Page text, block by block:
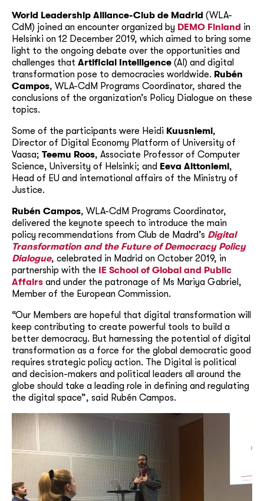
World Leadership Alliance-Club de Madrid (WLA-
CdM) joined an encounter organized by DEMO Finland in
Helsinki on 12 December 2019, which aimed to bring some
light to the ongoing debate over the opportunities and
challenges that Artificial Intelligence (AI) and digital
transformation pose to democracies worldwide. Rubén
Campos, WLA-CdM Programs Coordinator, shared the
conclusions of the organization’s Policy Dialogue on these
topics.
Some of the participants were Heidi Kuusniemi,
Director of Digital Economy Platform of University of
Vaasa; Teemu Roos, Associate Professor of Computer
Science, University of Helsinki; and Eeva Aittoniemi,
Head of EU and international affairs of the Ministry of
Justice.
Rubén Campos, WLA-CdM Programs Coordinator,
delivered the keynote speech to introduce the main
policy recommendations from Club de Madrd’s Digital
Transformation and the Future of Democracy Policy
Dialogue, celebrated in Madrid on October 2019, in
partnership with the IE School of Global and Public
Affairs and under the patronage of Ms Mariya Gabriel,
Member of the European Commission.
“Our Members are hopeful that digital transformation will
keep contributing to create powerful tools to build a
better democracy. But harnessing the potential of digital
transformation as a force for the global democratic good
requires strategic policy action. The Digital is political
and decision-makers and political leaders all around the
globe should take a leading role in defining and regulating
the digital space”, said Rubén Campos.